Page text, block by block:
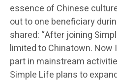
essence of Chinese
out to one beneficiary
shared: “After joining
limited to Chinatown. Now
part in mainstream
Simple Life plans to